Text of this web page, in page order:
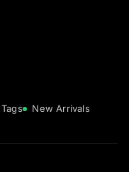
Tags
New Arrivals